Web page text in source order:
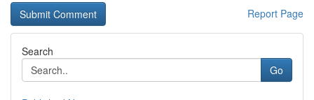
Report Page
Search
Go